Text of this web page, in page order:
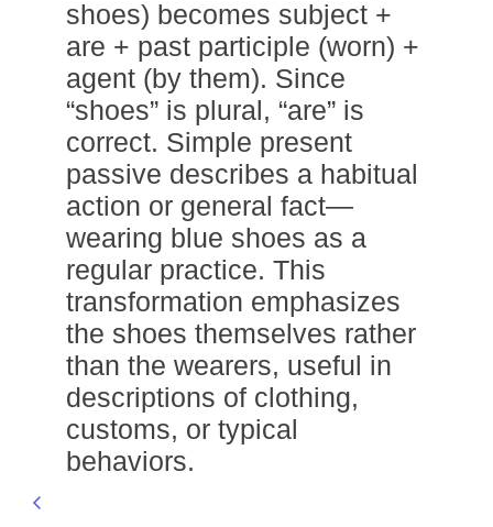
shoes) becomes subject +
are + past participle (worn) +
agent (by them). Since
“shoes” is plural, “are” is
correct. Simple present
passive describes a habitual
action or general fact—
wearing blue shoes as a
regular practice. This
transformation emphasizes
the shoes themselves rather
than the wearers, useful in
descriptions of clothing,
customs, or typical
behaviors.